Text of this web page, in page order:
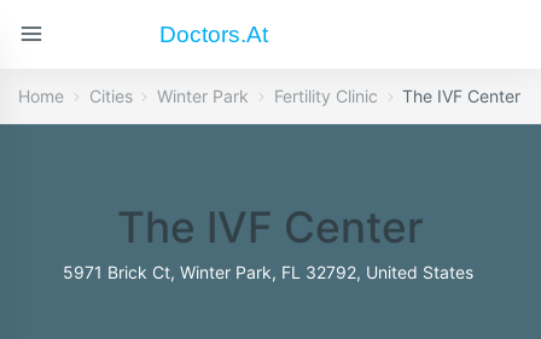
Doctors.at
Home Cities Winter Park Fertility Clinic The IVF Center
The IVF Center
5971 Brick Ct, Winter Park, FL 32792, United States